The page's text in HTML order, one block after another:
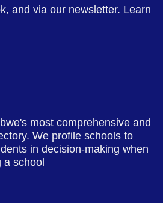
and via our newsletter. Learn
most comprehensive and
We profile schools to
in decision-making when
school